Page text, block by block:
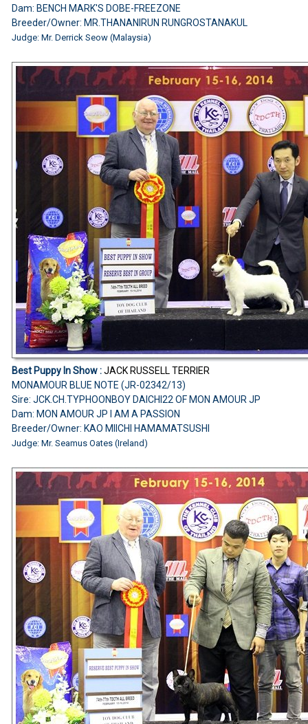
Dam: BENCH MARK'S DOBE-FREEZONE
Breeder/Owner: MR.THANANIRUN RUNGROSTANAKUL
Judge: Mr. Derrick Seow (Malaysia)
Best Puppy In Show :JACK RUSSELL TERRIER
MONAMOUR BLUE NOTE (JR-02342/13)
Sire: JCK.CH.TYPHOONBOY DAICHI22 OF MON AMOUR JP
Dam: MON AMOUR JP I AM A PASSION
Breeder/Owner: KAO MIICHI HAMAMATSUSHI
Judge: Mr. Seamus Oates (Ireland)